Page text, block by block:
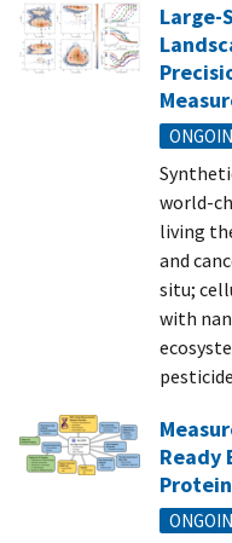
Large-
world-
living
and
situ;
with
Ready